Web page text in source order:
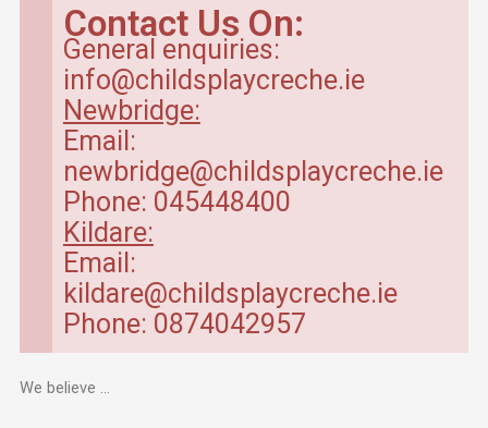
Contact Us On:
General enquiries:
info@childsplaycreche.ie
Newbridge:
Email:
newbridge@childsplaycreche.ie
Phone: 045448400
Kildare:
Email:
kildare@childsplaycreche.ie
Phone: 0874042957
We believe …